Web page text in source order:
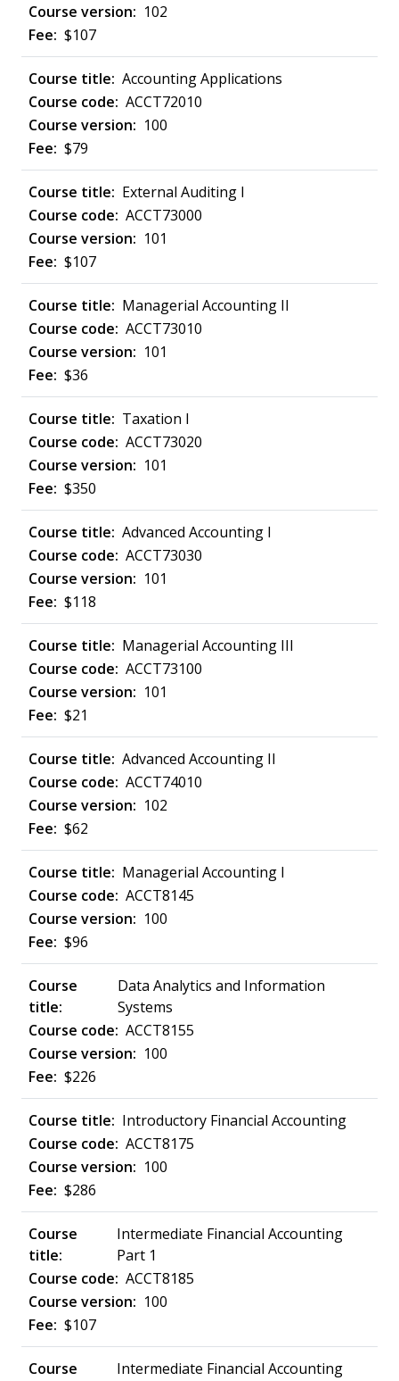
102
$107
Accounting Applications
ACCT72010
100
$79
External Auditing I
ACCT73000
101
$107
Managerial Accounting II
ACCT73010
101
$36
Taxation I
ACCT73020
101
$350
Advanced Accounting I
ACCT73030
101
$118
Managerial Accounting III
ACCT73100
101
$21
Advanced Accounting II
ACCT74010
102
$62
Managerial Accounting I
ACCT8145
100
$96
Data Analytics and Information
Systems
ACCT8155
100
$226
Introductory Financial Accounting
ACCT8175
100
$286
Intermediate Financial Accounting
Part 1
ACCT8185
100
$107
Intermediate Financial Accounting